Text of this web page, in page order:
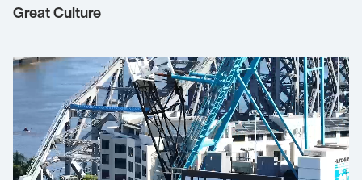
Great Culture